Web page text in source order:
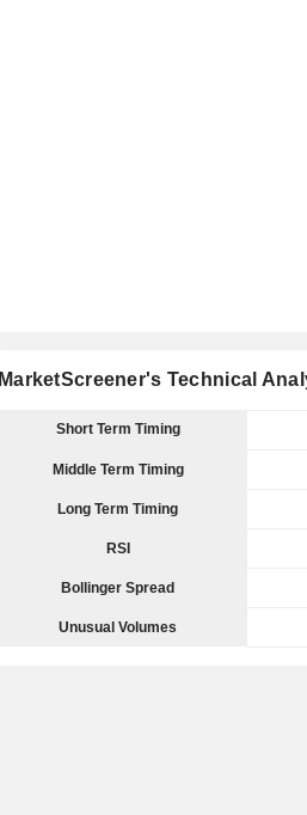
MarketScreener's Technical
Short Term Timing
Middle Term Timing
Long Term Timing
RSI
Bollinger Spread
Unusual Volumes